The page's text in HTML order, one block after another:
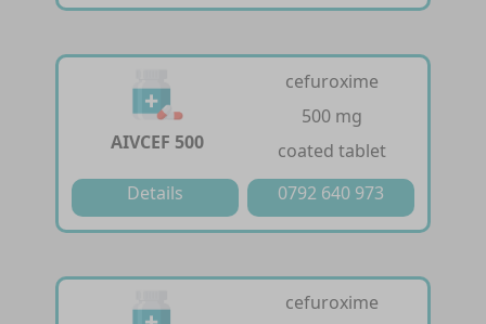
AIVCEF 500
cefuroxime
500 mg
coated tablet
Details
0792 640 973
cefuroxime